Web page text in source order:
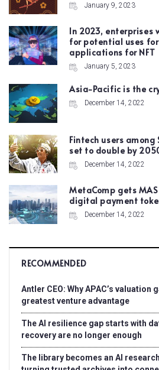
January 9, 2023
In 2023, enterprises
for potential uses
applications for NFT
January 5, 2023
Asia-Pacific is the
December 14, 2022
Fintech users
set to double by
December 14, 2022
MetaComp gets
digital payment
December 14, 2022
RECOMMENDED
Antler CEO: Why APAC’s valuation
greatest venture advantage
The AI resilience gap starts with
recovery are no longer enough
The library becomes an AI